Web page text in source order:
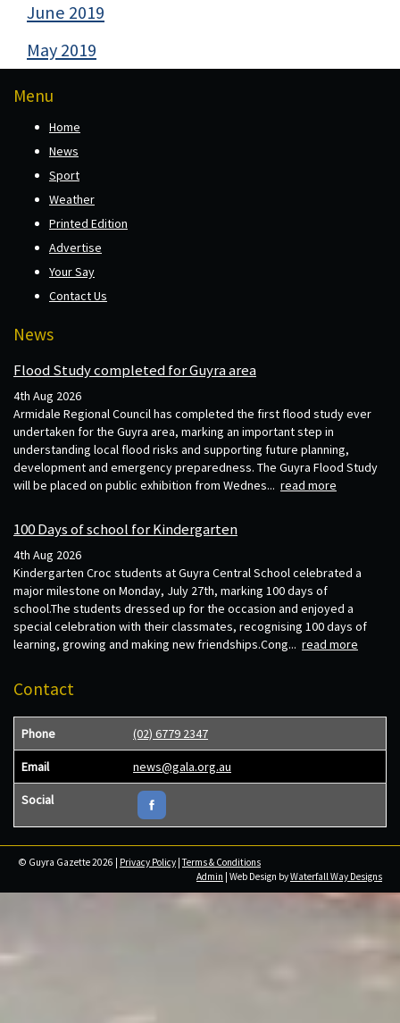
June 2019
May 2019
Menu
Home
News
Sport
Weather
Printed Edition
Advertise
Your Say
Contact Us
News
Flood Study completed for Guyra area
4th Aug 2026
Armidale Regional Council has completed the first flood study ever
undertaken for the Guyra area, marking an important step in
understanding local flood risks and supporting future planning,
development and emergency preparedness. The Guyra Flood Study
will be placed on public exhibition from Wednes... read more
100 Days of school for Kindergarten
4th Aug 2026
Kindergarten Croc students at Guyra Central School celebrated a
major milestone on Monday, July 27th, marking 100 days of
school.The students dressed up for the occasion and enjoyed a
special celebration with their classmates, recognising 100 days of
learning, growing and making new friendships.Cong... read more
Contact
Phone (02) 6779 2347
Email news@gala.org.au
Social
© Guyra Gazette 2026 | Privacy Policy |Terms & Conditions
Admin | Web Design byWaterfall Way Designs